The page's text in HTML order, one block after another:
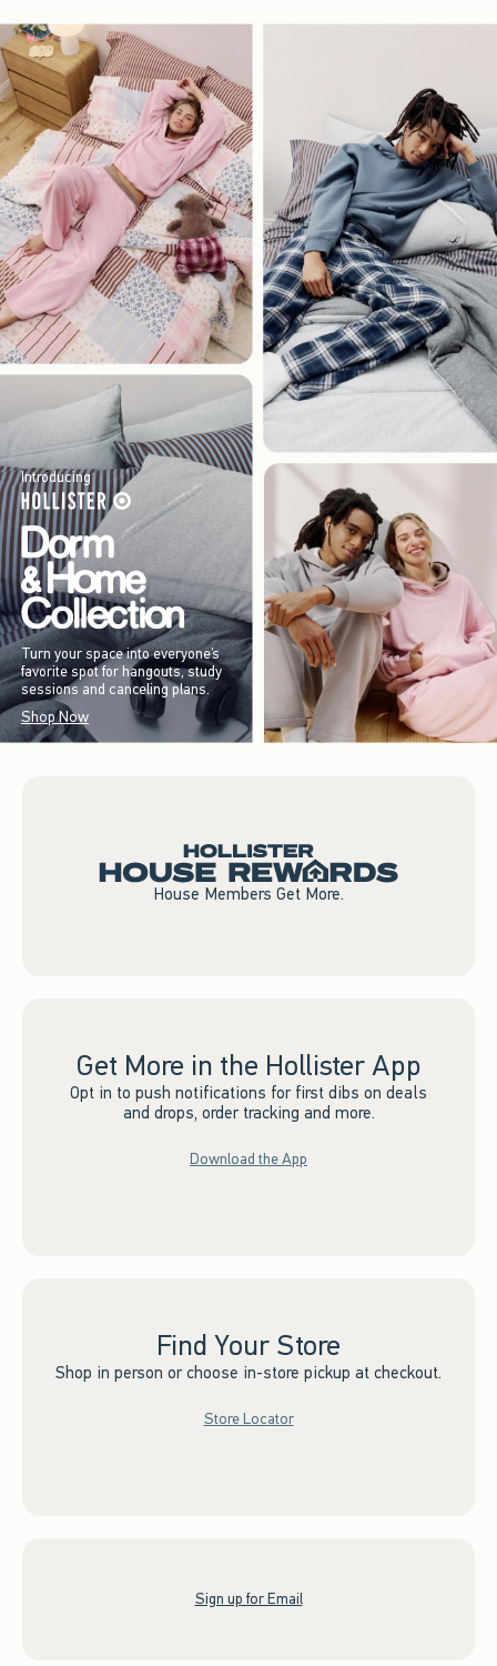
Introducing
Turn your space into everyone’s
favorite spot for hangouts, study
sessions and canceling plans.
Shop Now
House Members Get More.
Get More in the Hollister App
Opt in to push notifications for first dibs on deals
and drops, order tracking and more.
Download the App
Find Your Store
Shop in person or choose in-store pickup at checkout.
Store Locator
Sign up for Email